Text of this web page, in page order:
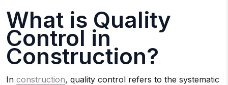
What is Quality
Control in
Construction?
In construction, quality control refers to the systematic